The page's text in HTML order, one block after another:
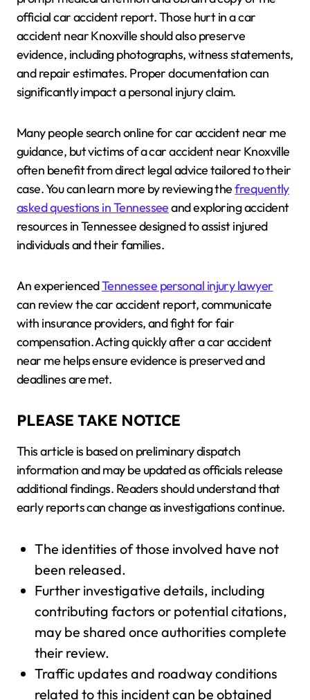
official car accident report. Those hurt in a car
accident near Knoxville should also preserve
evidence, including photographs, witness statements,
and repair estimates. Proper documentation can
significantly impact a personal injury claim.
Many people search online for car accident near me
guidance, but victims of a car accident near Knoxville
often benefit from direct legal advice tailored to their
case. You can learn more by reviewing thefrequently
asked questions in Tennesseeand exploring accident
resources in Tennessee designed to assist injured
individuals and their families.
An experiencedTennessee personal injury lawyer
can review the car accident report, communicate
with insurance providers, and fight for fair
compensation. Acting quickly after a car accident
near me helps ensure evidence is preserved and
deadlines are met.
PLEASE TAKE NOTICE
This article is based on preliminary dispatch
information and may be updated as officials release
additional findings. Readers should understand that
early reports can change as investigations continue.
The identities of those involved have not
been released.
Further investigative details, including
contributing factors or potential citations,
may be shared once authorities complete
their review.
Traffic updates and roadway conditions
related to this incident can be obtained